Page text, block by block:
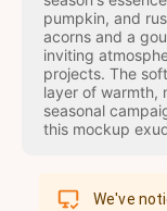
pumpkin, and
acorns and a
inviting
projects. The
layer of warmth,
seasonal
this mockup
We've